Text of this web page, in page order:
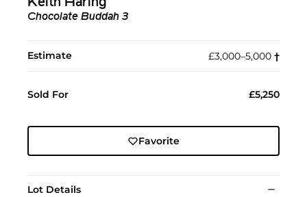
Keith Haring
Chocolate Buddah 3
Estimate £3,000–5,000 †︎
Sold For £5,250
Favorite
Lot Details